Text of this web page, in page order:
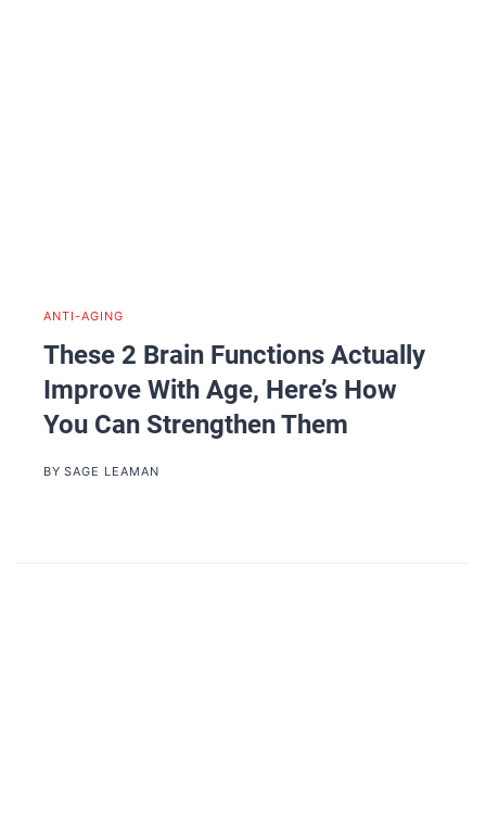
ANTI-AGING
These 2 Brain Functions Actually
Improve With Age, Here’s How
You Can Strengthen Them
BY SAGE LEAMAN